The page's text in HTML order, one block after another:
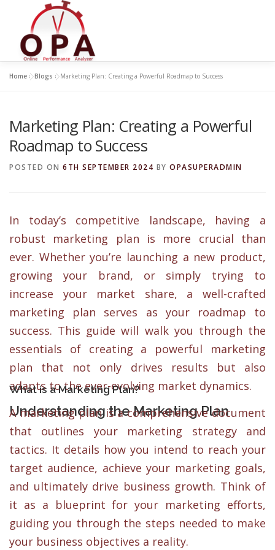
Home »Blogs »Marketing Plan: Creating a Powerful Roadmap to Success
Marketing Plan: Creating a Powerful
Roadmap to Success
POSTED ON 6TH SEPTEMBER 2024 BY OPASUPERADMIN
In today’s competitive landscape, having a
robust marketing plan is more crucial than
ever. Whether you’re launching a new product,
growing your brand, or simply trying to
increase your market share, a well-crafted
marketing plan serves as your roadmap to
success. This guide will walk you through the
essentials of creating a powerful marketing
plan that not only drives results but also
adapts to the ever-evolving market dynamics.
Understanding the Marketing Plan
What is a Marketing Plan?
A marketing plan is a comprehensive document
that outlines your marketing strategy and
tactics. It details how you intend to reach your
target audience, achieve your marketing goals,
and ultimately drive business growth. Think of
it as a blueprint for your marketing efforts,
guiding you through the steps needed to make
your business objectives a reality.